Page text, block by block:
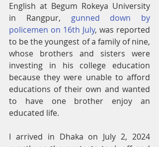
English at Begum Rokeya University
in Rangpur, gunned down by
policemen on 16th July, was reported
to be the youngest of a family of nine,
whose brothers and sisters were
investing in his college education
because they were unable to afford
educations of their own and wanted
to have one brother enjoy an
educated life.
I arrived in Dhaka on July 2, 2024